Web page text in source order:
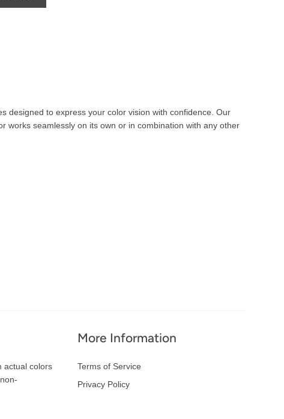
designed to express your color vision with confidence. Our
works seamlessly on its own or in combination with any other
actual colors
More Information
Terms of Service
Privacy Policy